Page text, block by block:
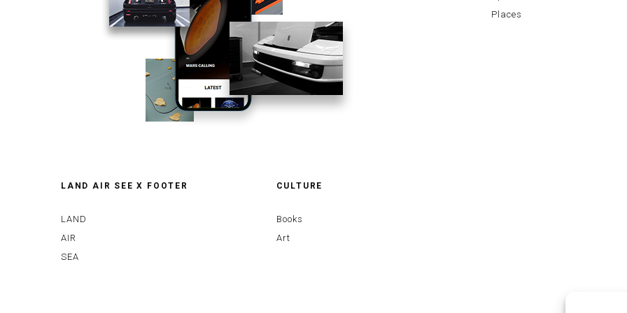
LAND AIR SEE X FOOTER
LAND
AIR
SEA
CULTURE
Books
Art
Places